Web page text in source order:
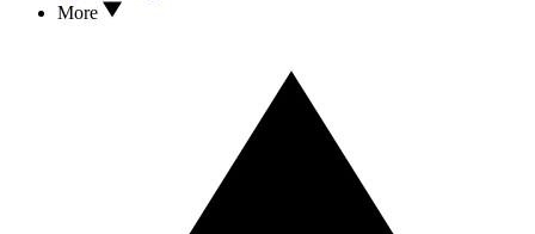
More